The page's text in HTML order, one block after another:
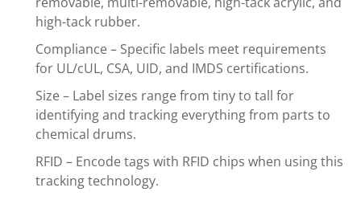
high-tack rubber.
Compliance – Specific labels meet requirements
for UL/cUL, CSA, UID, and IMDS certifications.
Size – Label sizes range from tiny to tall for
identifying and tracking everything from parts to
chemical drums.
RFID – Encode tags with RFID chips when using this
tracking technology.